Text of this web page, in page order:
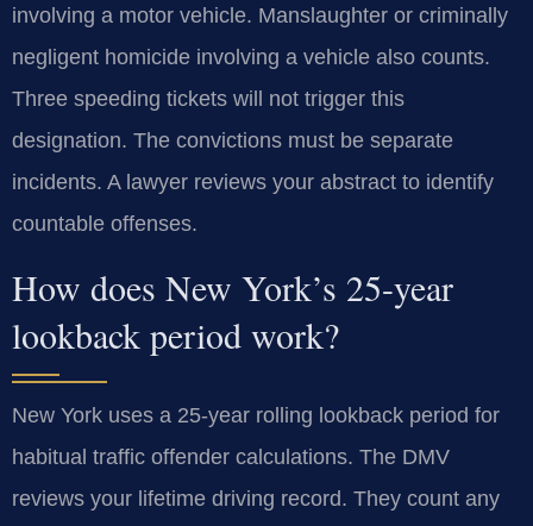
involving a motor vehicle. Manslaughter or criminally
negligent homicide involving a vehicle also counts.
Three speeding tickets will not trigger this
designation. The convictions must be separate
incidents. A lawyer reviews your abstract to identify
countable offenses.
How does New York’s 25-year
lookback period work?
New York uses a 25-year rolling lookback period for
habitual traffic offender calculations. The DMV
reviews your lifetime driving record. They count any